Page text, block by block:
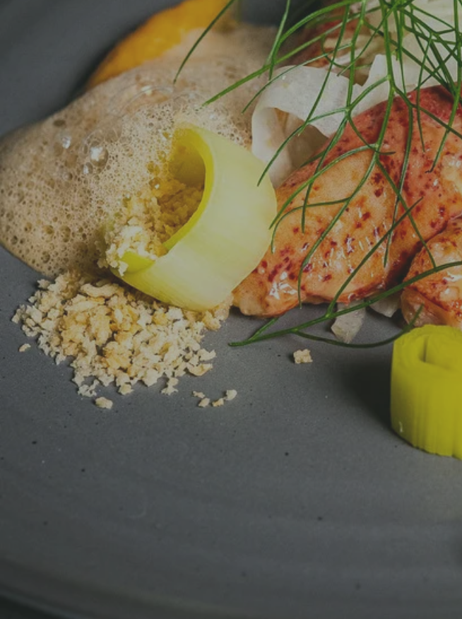
Contact Us